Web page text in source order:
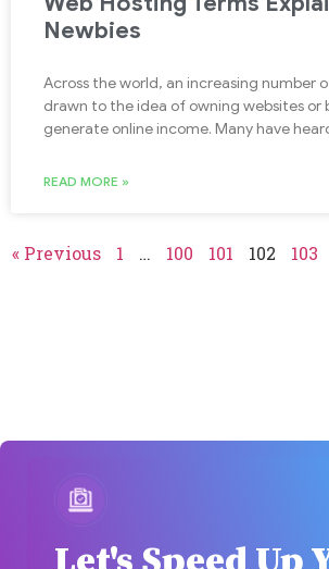
Newbies
Across the world, an increasing number
drawn to the idea of owning websites or
generate online income. Many have
READ MORE »
« Previous 1 … 100 101 102 103